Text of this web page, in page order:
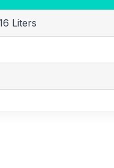
Liters